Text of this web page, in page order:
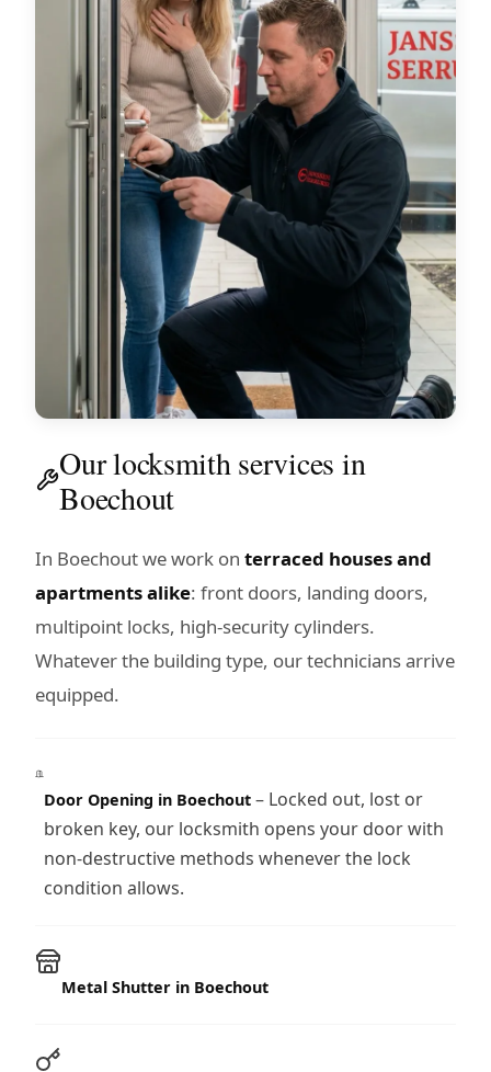
Our locksmith services in
Boechout
In Boechout we work on terraced houses and
apartments alike: front doors, landing doors,
multipoint locks, high-security cylinders.
Whatever the building type, our technicians arrive
equipped.
Door Opening in Boechout– Locked out, lost or
broken key, our locksmith opens your door with
non-destructive methods whenever the lock
condition allows.
Metal Shutter in Boechout